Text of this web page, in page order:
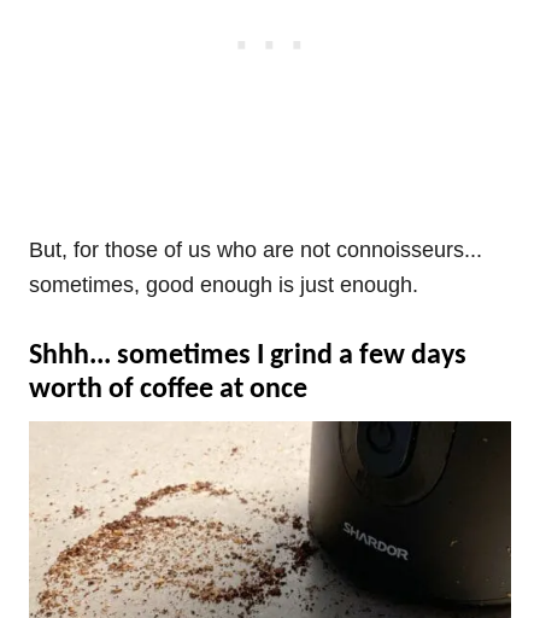
But, for those of us who are not connoisseurs...
sometimes, good enough is just enough.
Shhh... sometimes I grind a few days
worth of coffee at once